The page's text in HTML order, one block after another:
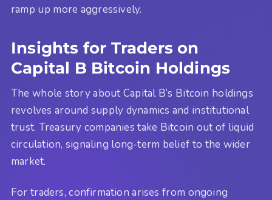
ramp up more aggressively.
Insights for Traders on
Capital B Bitcoin Holdings
The whole story about Capital B’s Bitcoin holdings
revolves around supply dynamics and institutional
trust. Treasury companies take Bitcoin out of liquid
circulation, signaling long-term belief to the wider
market.
For traders, confirmation arises from ongoing